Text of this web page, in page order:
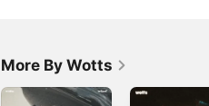
More By Wotts